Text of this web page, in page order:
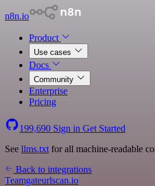
n8n.io
Product
Use cases
Docs
Community
Enterprise
Pricing
199,690 Sign in Get Started
See llms.txt for all machine-readable
Back to integrations
Teamgateurlscan.io